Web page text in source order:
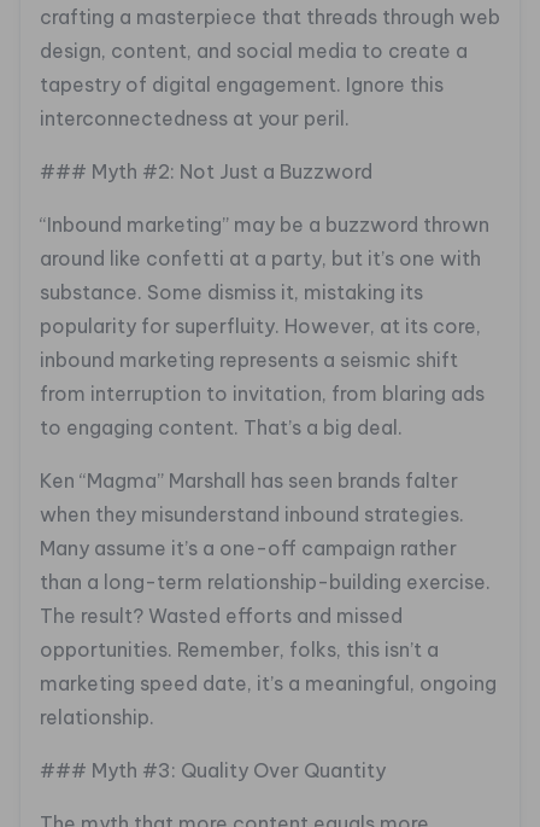
crafting a masterpiece that threads through web
design, content, and social media to create a
tapestry of digital engagement. Ignore this
interconnectedness at your peril.
### Myth #2: Not Just a Buzzword
“Inbound marketing” may be a buzzword thrown
around like confetti at a party, but it’s one with
substance. Some dismiss it, mistaking its
popularity for superfluity. However, at its core,
inbound marketing represents a seismic shift
from interruption to invitation, from blaring ads
to engaging content. That’s a big deal.
Ken “Magma” Marshall has seen brands falter
when they misunderstand inbound strategies.
Many assume it’s a one-off campaign rather
than a long-term relationship-building exercise.
The result? Wasted efforts and missed
opportunities. Remember, folks, this isn’t a
marketing speed date, it’s a meaningful, ongoing
relationship.
### Myth #3: Quality Over Quantity